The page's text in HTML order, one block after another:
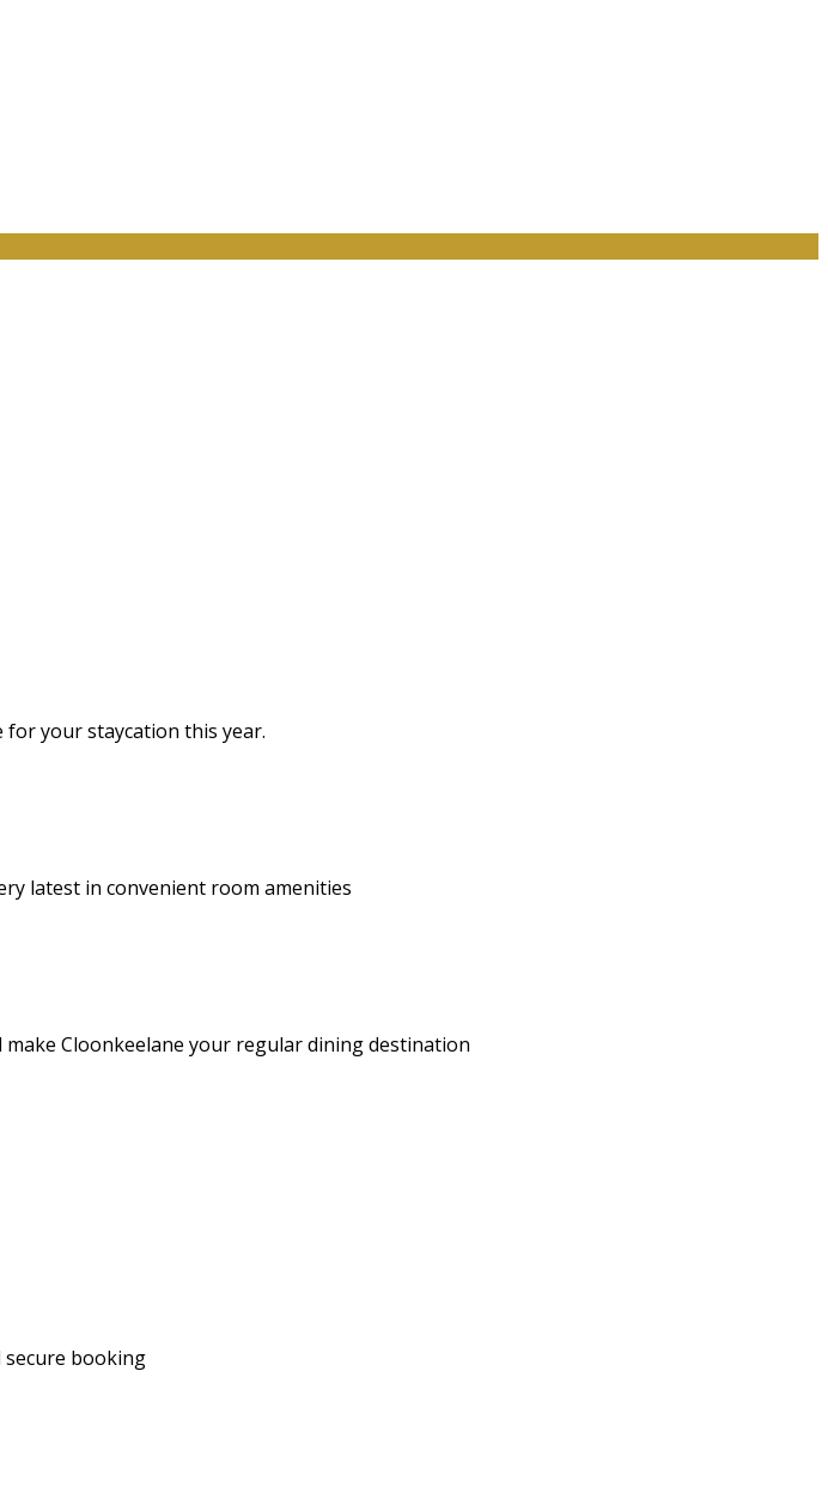
your staycation this year.
latest in convenient room amenities
Cloonkeelane your regular dining destination
secure booking